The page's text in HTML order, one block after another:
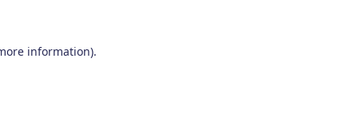
information).